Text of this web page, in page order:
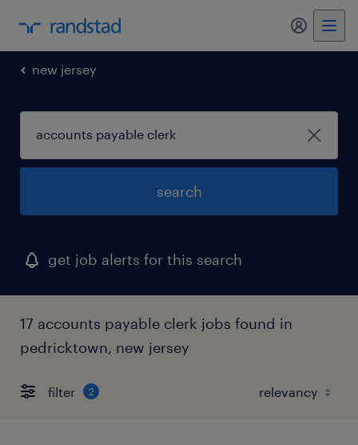
new jersey
search
get job alerts for this search
17 accounts payable clerk jobs found in
pedricktown, new jersey
filter 2